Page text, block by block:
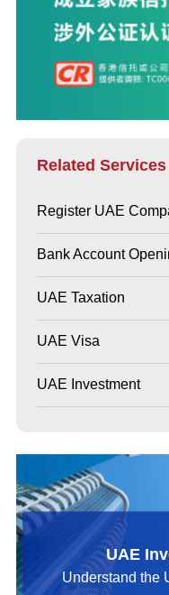
Related Services
Register UAE
Bank Account
UAE Taxation
UAE Visa
UAE Investment
UAE
Understand the